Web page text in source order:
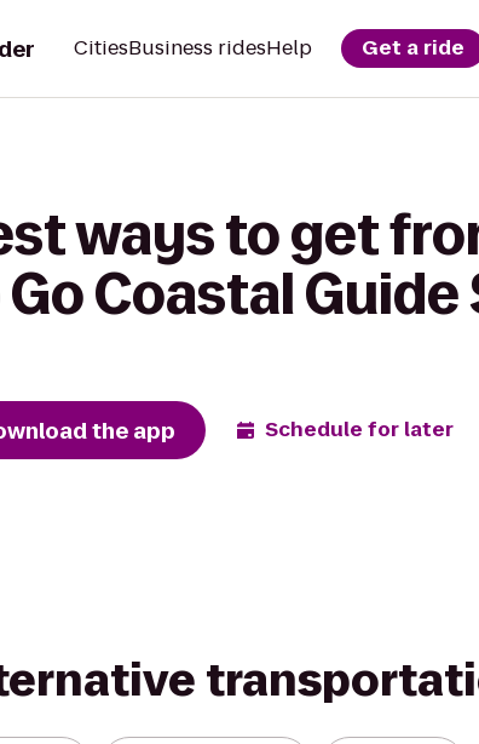
CitiesBusiness ridesHelp Get a ride
ways to get
Coastal Guide
the app Schedule for later